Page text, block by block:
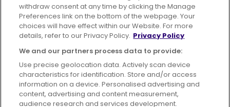
Conditions of Travel
Customer Code of Conduct
Sitemap
Suppliers
Terms of Use Privacy Policy Cookies Policy
withdraw consent at any time by clicking the Manage
Preferences link on the bottom of the webpage. Your
choices will have effect within our Website. For more
details, refer to our Privacy Policy. Privacy Policy
We and our partners process data to provide:
Use precise geolocation data. Actively scan device
characteristics for identification. Store and/or access
information on a device. Personalised advertising and
content, advertising and content measurement,
audience research and services development.